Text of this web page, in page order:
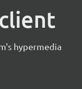
hypermedia